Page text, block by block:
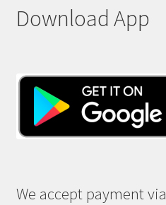
Download App
We accept payment via